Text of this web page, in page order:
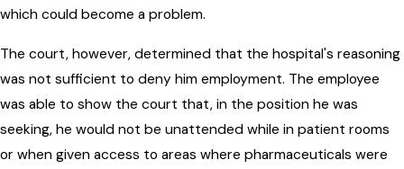
which could become a problem.
The court, however, determined that the hospital's reasoning
was not sufficient to deny him employment. The employee
was able to show the court that, in the position he was
seeking, he would not be unattended while in patient rooms
or when given access to areas where pharmaceuticals were